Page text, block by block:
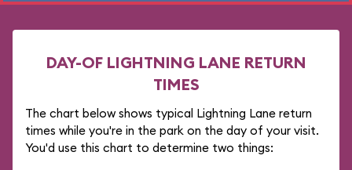
DAY-OF LIGHTNING LANE RETURN
TIMES
The chart below shows typical Lightning Lane return
times while you're in the park on the day of your visit.
You'd use this chart to determine two things: